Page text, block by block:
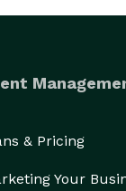
& Pricing
Your